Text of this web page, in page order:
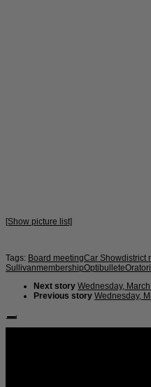
[Show picture list]
Tags: Board meetingCar Showdistrict
SullivanmembershipOptibullete
Next story Wednesday,
Previous story Wednesday,